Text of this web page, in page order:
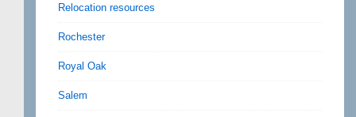
Relocation resources
Rochester
Royal Oak
Salem